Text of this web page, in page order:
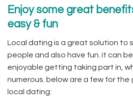
Enjoy some great
easy & fun
Local dating is a great solution to
people and also have fun. it can
enjoyable getting taking part in,
numerous. below are a few for
local dating: